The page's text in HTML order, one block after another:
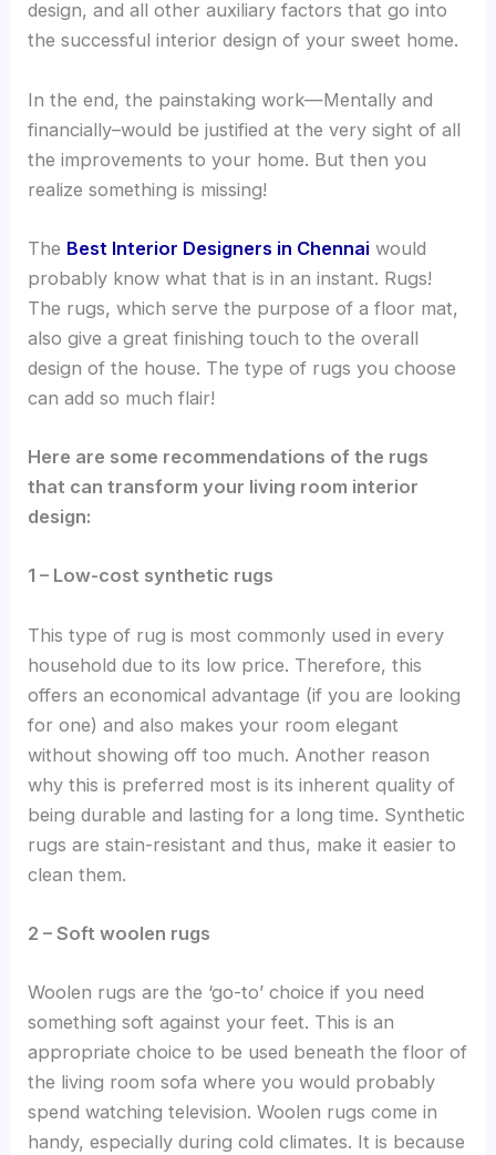
design, and all other auxiliary factors that go into
the successful interior design of your sweet home.
In the end, the painstaking work—Mentally and
financially–would be justified at the very sight of all
the improvements to your home. But then you
realize something is missing!
The Best Interior Designers in Chennai would
probably know what that is in an instant. Rugs!
The rugs, which serve the purpose of a floor mat,
also give a great finishing touch to the overall
design of the house. The type of rugs you choose
can add so much flair!
Here are some recommendations of the rugs
that can transform your living room interior
design:
1 – Low-cost synthetic rugs
This type of rug is most commonly used in every
household due to its low price. Therefore, this
offers an economical advantage (if you are looking
for one) and also makes your room elegant
without showing off too much. Another reason
why this is preferred most is its inherent quality of
being durable and lasting for a long time. Synthetic
rugs are stain-resistant and thus, make it easier to
clean them.
2 – Soft woolen rugs
Woolen rugs are the ‘go-to’ choice if you need
something soft against your feet. This is an
appropriate choice to be used beneath the floor of
the living room sofa where you would probably
spend watching television. Woolen rugs come in
handy, especially during cold climates. It is because